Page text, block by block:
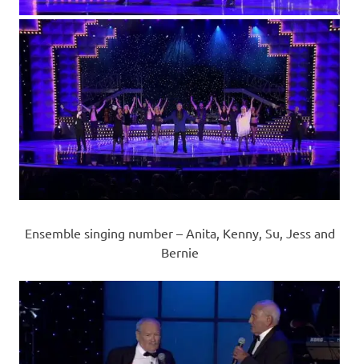
Ensemble singing number – Anita, Kenny, Su, Jess and
Bernie